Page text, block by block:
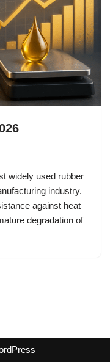
widely used rubber
industry.
against heat
degradation of